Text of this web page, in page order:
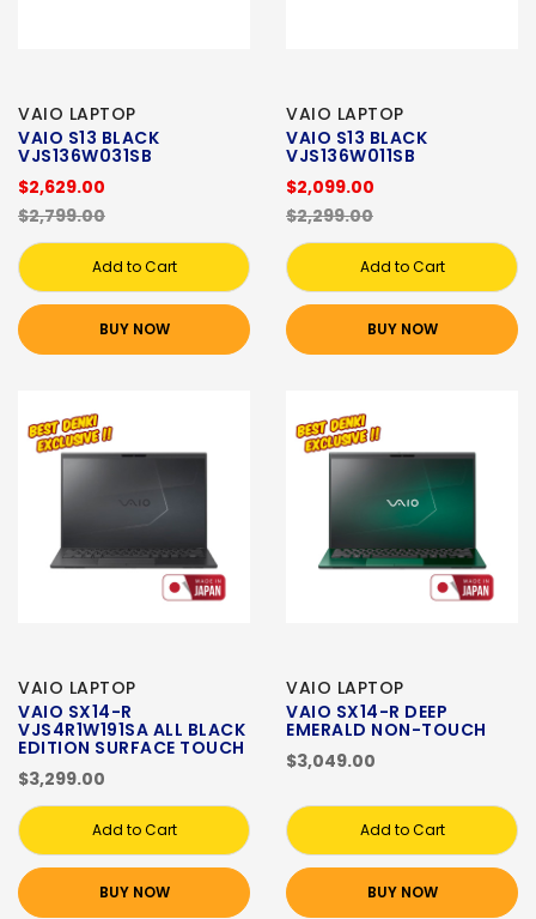
VAIO LAPTOP
VAIO S13 BLACK
VJS136W031SB
$2,629.00
$2,799.00
Add to Cart
BUY NOW
VAIO LAPTOP
VAIO S13 BLACK
VJS136W011SB
$2,099.00
$2,299.00
Add to Cart
BUY NOW
VAIO LAPTOP
VAIO SX14-R
VJS4R1W191SA ALL BLACK
EDITION SURFACE TOUCH
$3,299.00
Add to Cart
BUY NOW
VAIO LAPTOP
VAIO SX14-R DEEP
EMERALD NON-TOUCH
$3,049.00
Add to Cart
BUY NOW